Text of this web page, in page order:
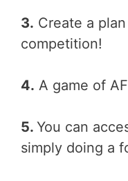
3. Create a
competition!
4. A game of
5. You can
simply doing a